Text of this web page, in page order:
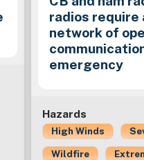
radios require
network of
emergency
Hazards
High Winds
Wildfire